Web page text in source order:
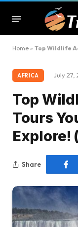
Home » Top Wildlife
AFRICA July 27,
Top
Tours
Explore!
Share